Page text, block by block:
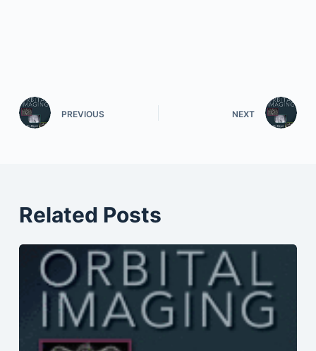
PREVIOUS NEXT
Related Posts